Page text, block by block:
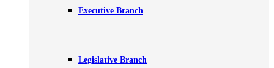
Executive Branch
Legislative Branch